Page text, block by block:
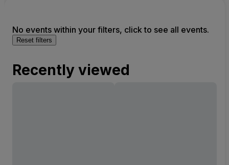
No events within your filters, click to see all events.
Reset filters
Recently viewed